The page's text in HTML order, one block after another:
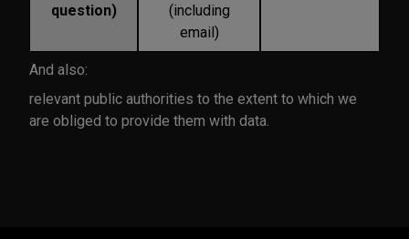
question)
(including
email)
And also:
relevant public authorities to the extent to which we
are obliged to provide them with data.